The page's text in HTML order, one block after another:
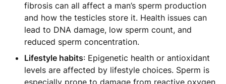
fibrosis can all affect a man’s sperm production
and how the testicles store it. Health issues can
lead to DNA damage, low sperm count, and
reduced sperm concentration.
Lifestyle habits: Epigenetic health or antioxidant
levels are affected by lifestyle choices. Sperm is
especially prone to damage from reactive oxygen